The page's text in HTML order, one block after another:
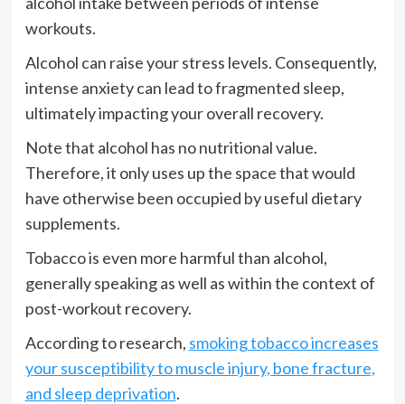
workouts.
Alcohol can raise your stress levels. Consequently,
intense anxiety can lead to fragmented sleep,
ultimately impacting your overall recovery.
Note that alcohol has no nutritional value.
Therefore, it only uses up the space that would
have otherwise been occupied by useful dietary
supplements.
Tobacco is even more harmful than alcohol,
generally speaking as well as within the context of
post-workout recovery.
According to research, smoking tobacco increases
your susceptibility to muscle injury, bone fracture,
and sleep deprivation.